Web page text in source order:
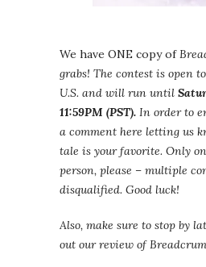
We have ONE copy of
grabs! The contest is open
U.S. and will run until
11:59PM (PST). In order to
a comment here letting us
tale is your favorite. Only
person, please – multiple
disqualified. Good luck!
Also, make sure to stop by
out our review of